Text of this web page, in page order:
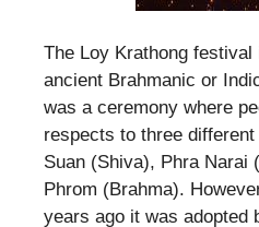
The Loy Krathong
ancient Brahmanic or
was a ceremony where
respects to three
Suan (Shiva), Phra Narai
Phrom (Brahma).
years ago it was adopted